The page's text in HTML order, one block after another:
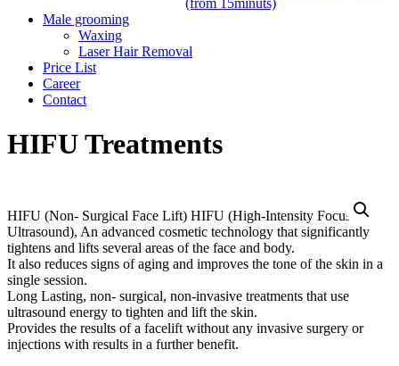
(from 15minuts)
Male grooming
Waxing
Laser Hair Removal
Price List
Career
Contact
HIFU Treatments
HIFU (Non- Surgical Face Lift) HIFU (High-Intensity Focused
Ultrasound), An advanced cosmetic technology that significantly
tightens and lifts several areas of the face and body.
It also reduces signs of aging and improves the tone of the skin in a
single session.
Long Lasting, non- surgical, non-invasive treatments that use
ultrasound energy to tighten and lift the skin.
Provides the results of a facelift without any invasive surgery or
injections with results in a further benefit.